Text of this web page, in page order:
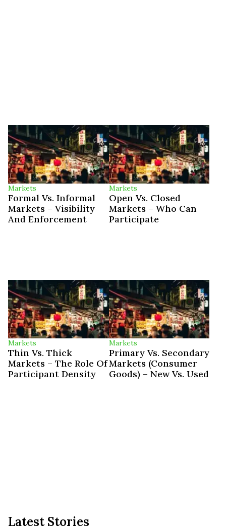
Markets
Formal Vs. Informal
Markets – Visibility
And Enforcement
Markets
Open Vs. Closed
Markets – Who Can
Participate
Markets
Thin Vs. Thick
Markets – The Role Of
Participant Density
Markets
Primary Vs. Secondary
Markets (Consumer
Goods) – New Vs. Used
Latest Stories